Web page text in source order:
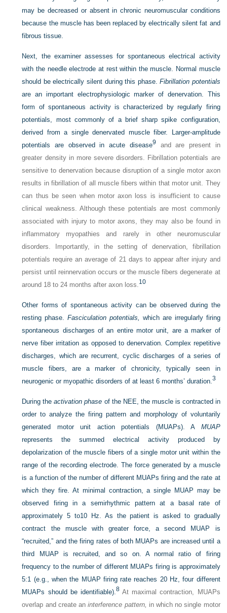
may be decreased or absent in chronic neuromuscular conditions
because the muscle has been replaced by electrically silent fat and
fibrous tissue.
Next, the examiner assesses for spontaneous electrical activity
with the needle electrode at rest within the muscle. Normal muscle
should be electrically silent during this phase.Fibrillation potentials
are an important electrophysiologic marker of denervation. This
form of spontaneous activity is characterized by regularly firing
potentials, most commonly of a brief sharp spike configuration,
derived from a single denervated muscle fiber. Larger-amplitude
potentials are observed in acute disease9 and are present in
greater density in more severe disorders. Fibrillation potentials are
sensitive to denervation because disruption of a single motor axon
results in fibrillation of all muscle fibers within that motor unit. They
can thus be seen when motor axon loss is insufficient to cause
clinical weakness. Although these potentials are most commonly
associated with injury to motor axons, they may also be found in
inflammatory myopathies and rarely in other neuromuscular
disorders. Importantly, in the setting of denervation, fibrillation
potentials require an average of 21 days to appear after injury and
persist until reinnervation occurs or the muscle fibers degenerate at
around 18 to 24 months after axon loss.10
Other forms of spontaneous activity can be observed during the
resting phase.Fasciculation potentials, which are irregularly firing
spontaneous discharges of an entire motor unit, are a marker of
nerve fiber irritation as opposed to denervation. Complex repetitive
discharges, which are recurrent, cyclic discharges of a series of
muscle fibers, are a marker of chronicity, typically seen in
neurogenic or myopathic disorders of at least 6 months’ duration.3
During theactivation phase of the NEE, the muscle is contracted in
order to analyze the firing pattern and morphology of voluntarily
generated motor unit action potentials (MUAPs). A MUAP
represents the summed electrical activity produced by
depolarization of the muscle fibers of a single motor unit within the
range of the recording electrode. The force generated by a muscle
is a function of the number of different MUAPs firing and the rate at
which they fire. At minimal contraction, a single MUAP may be
observed firing in a semirhythmic pattern at a basal rate of
approximately 5 to10 Hz. As the patient is asked to gradually
contract the muscle with greater force, a second MUAP is
“recruited,” and the firing rates of both MUAPs are increased until a
third MUAP is recruited, and so on. A normal ratio of firing
frequency to the number of different MUAPs firing is approximately
5:1 (e.g., when the MUAP firing rate reaches 20 Hz, four different
MUAPs should be identifiable).8At maximal contraction, MUAPs
overlap and create aninterference pattern, in which no single motor